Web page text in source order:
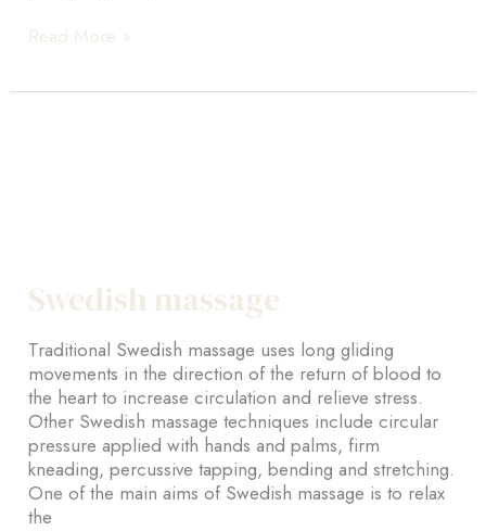
Advanced
Read More »
Swedish massage
Traditional Swedish massage uses long gliding
movements in the direction of the return of blood to
the heart to increase circulation and relieve stress.
Other Swedish massage techniques include circular
pressure applied with hands and palms, firm
kneading, percussive tapping, bending and stretching.
One of the main aims of Swedish massage is to relax
the